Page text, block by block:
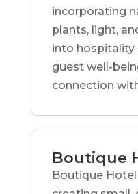
incorporating
plants, light,
into hospitality
guest well-
connection
Boutique
Boutique